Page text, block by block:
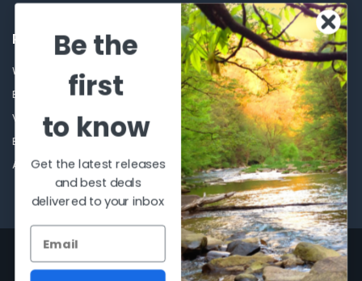
POPULAR BRANDS
Winchester Repeating Arms
Browning
VORTEX
Beretta
Allen
World Famous
Fisherman Eyewear
Berkley
Simms
View All
2026Al Flahertys Outdoor Store.Powered byBigCommerce. Theme
designed by Papathemes.
Be the
first
to know
Get the latest releases
and best deals
delivered to your inbox